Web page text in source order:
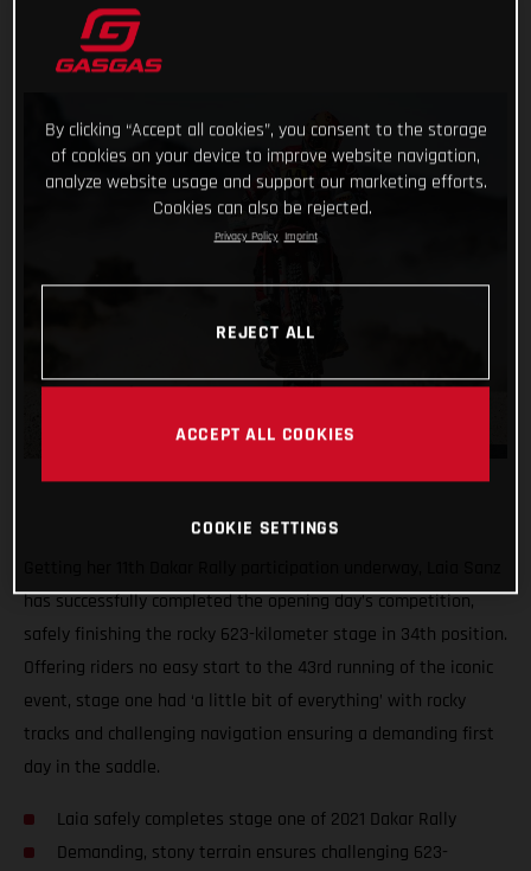
has successfully completed the opening day’s competition,
safely finishing the rocky 623-kilometer stage in 34th position.
Offering riders no easy start to the 43rd running of the iconic
event, stage one had ‘a little bit of everything’ with rocky
tracks and challenging navigation ensuring a demanding first
day in the saddle.
Laia safely completes stage one of 2021 Dakar Rally
Demanding, stony terrain ensures challenging 623-
By clicking “Accept all cookies”, you consent to the storage
of cookies on your device to improve website navigation,
analyze website usage and support our marketing efforts.
Cookies can also be rejected.
Privacy Policy Imprint
REJECT ALL
ACCEPT ALL COOKIES
COOKIE SETTINGS